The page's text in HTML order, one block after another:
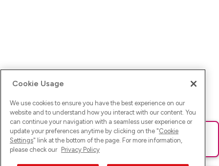
Ups! Da ist was schief gelaufen. Bitte lade die Seite neu oder
versuche es erneut.
Cookie Usage
We use cookies to ensure you have the best experience on our
website and to understand how you interact with our content. You
can continue your navigation with a seamless user experience or
update your preferences anytime by clicking on the "Cookie
Settings" link at the bottom of the page. For more information,
please check our Privacy Policy